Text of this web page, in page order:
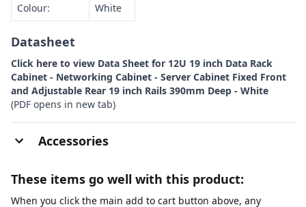
Colour:
White
Datasheet
Click here to view Data Sheet for 12U 19 inch Data Rack
Cabinet - Networking Cabinet - Server Cabinet Fixed Front
and Adjustable Rear 19 inch Rails 390mm Deep - White
(PDF opens in new tab)
Accessories
These items go well with this product:
When you click the main add to cart button above, any